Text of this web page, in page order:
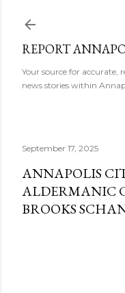
REPORT
Your source for accurate,
news stories within
September 17, 2025
ANNAPOLIS
ALDERMANIC
BROOKS